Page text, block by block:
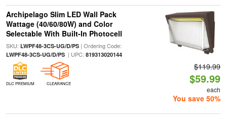
Archipelago Slim LED Wall Pack
Wattage (40/60/80W) and Color
Selectable With Built-In Photocell
SKU: LWPF48-3CS-UG/D/PS| Ordering Code:
LWPF48-3CS-UG/D/PS| UPC: 819313020144
DLC PREMIUM CLEARANCE
$119.99
$59.99
each
You save 50%